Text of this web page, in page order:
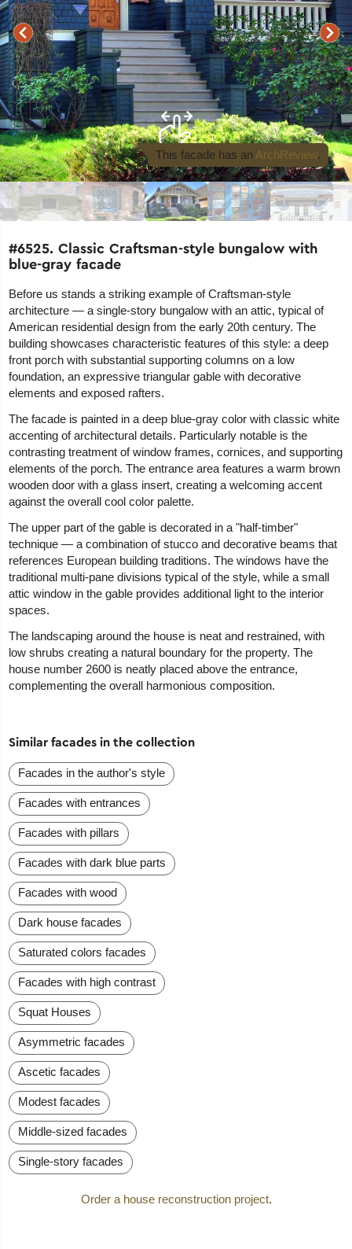
#6525. Classic Craftsman-style bungalow with
blue-gray facade
This facade has an ArchReview.
Before us stands a striking example of Craftsman-style
architecture — a single-story bungalow with an attic, typical of
American residential design from the early 20th century. The
building showcases characteristic features of this style: a deep
front porch with substantial supporting columns on a low
foundation, an expressive triangular gable with decorative
elements and exposed rafters.
The facade is painted in a deep blue-gray color with classic white
accenting of architectural details. Particularly notable is the
contrasting treatment of window frames, cornices, and supporting
elements of the porch. The entrance area features a warm brown
wooden door with a glass insert, creating a welcoming accent
against the overall cool color palette.
The upper part of the gable is decorated in a "half-timber"
technique — a combination of stucco and decorative beams that
references European building traditions. The windows have the
traditional multi-pane divisions typical of the style, while a small
attic window in the gable provides additional light to the interior
spaces.
The landscaping around the house is neat and restrained, with
low shrubs creating a natural boundary for the property. The
house number 2600 is neatly placed above the entrance,
complementing the overall harmonious composition.
Similar facades in the collection
Facades in the author's style
Facades with entrances
Facades with pillars
Facades with dark blue parts
Facades with wood
Dark house facades
Saturated colors facades
Facades with high contrast
Squat Houses
Asymmetric facades
Ascetic facades
Modest facades
Middle-sized facades
Single-story facades
Order a house reconstruction project.